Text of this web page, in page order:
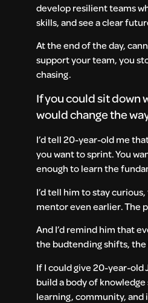
develop resilient teams
skills, and see a clear
At the end of the day,
support your team, you
chasing.
If you could sit down
would change the
I’d tell 20-year-old me
you want to sprint. You
enough to learn the
I’d tell him to stay
mentor even earlier. The
And I’d remind him that
the budtending shifts, the
If I could give 20-year-old
build a body of
learning, community, and